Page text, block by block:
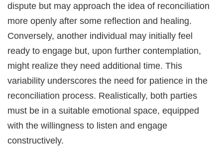
dispute but may approach the idea of reconciliation
more openly after some reflection and healing.
Conversely, another individual may initially feel
ready to engage but, upon further contemplation,
might realize they need additional time. This
variability underscores the need for patience in the
reconciliation process. Realistically, both parties
must be in a suitable emotional space, equipped
with the willingness to listen and engage
constructively.